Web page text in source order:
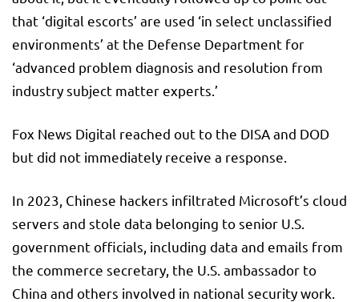
that ‘digital escorts’ are used ‘in select unclassified
environments’ at the Defense Department for
‘advanced problem diagnosis and resolution from
industry subject matter experts.’
Fox News Digital reached out to the DISA and DOD
but did not immediately receive a response.
In 2023, Chinese hackers infiltrated Microsoft’s cloud
servers and stole data belonging to senior U.S.
government officials, including data and emails from
the commerce secretary, the U.S. ambassador to
China and others involved in national security work.